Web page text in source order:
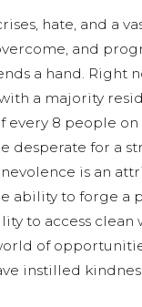
hate, and a
and
a hand.
a majority
every 8 people
desperate for a
is an
ability to forge a
to access clean
of
instilled